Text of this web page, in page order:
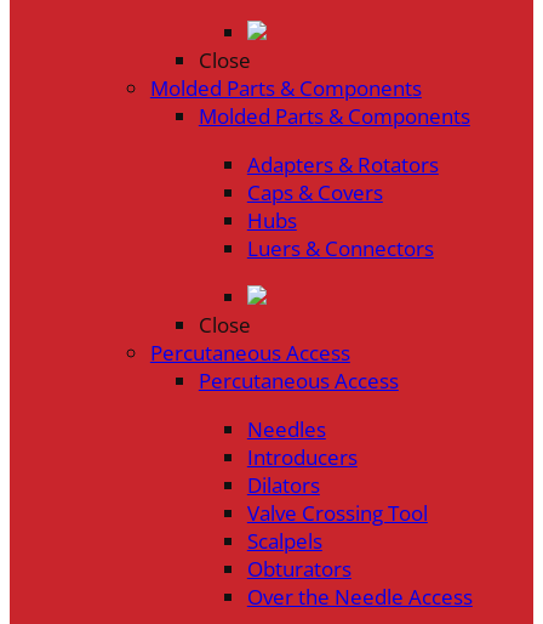
Close
Molded Parts & Components
Molded Parts & Components
Adapters & Rotators
Caps & Covers
Hubs
Luers & Connectors
Close
Percutaneous Access
Percutaneous Access
Needles
Introducers
Dilators
Valve Crossing Tool
Scalpels
Obturators
Over the Needle Access